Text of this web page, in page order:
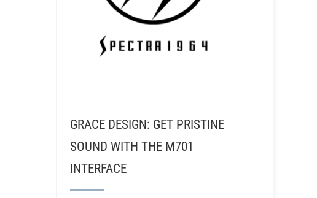
GRACE DESIGN: GET PRISTINE
SOUND WITH THE M701
INTERFACE